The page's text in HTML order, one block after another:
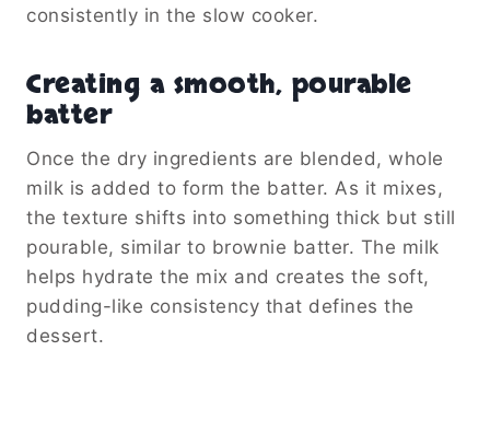
consistently in the slow cooker.
Creating a smooth, pourable
batter
Once the dry ingredients are blended, whole
milk is added to form the batter. As it mixes,
the texture shifts into something thick but still
pourable, similar to brownie batter. The milk
helps hydrate the mix and creates the soft,
pudding-like consistency that defines the
dessert.